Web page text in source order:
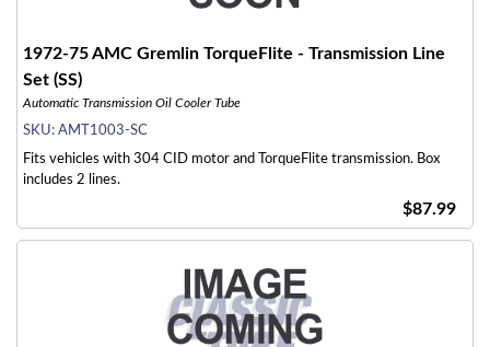
1972-75 AMC Gremlin TorqueFlite - Transmission Line
Set (SS)
Automatic Transmission Oil Cooler Tube
SKU: AMT1003-SC
Fits vehicles with 304 CID motor and TorqueFlite transmission. Box
includes 2 lines.
$87.99